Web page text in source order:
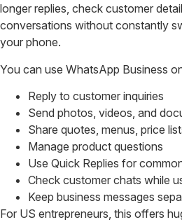
longer replies, check customer
conversations without constantly
your phone.
You can use WhatsApp Business
Reply to customer inquiries
Send photos, videos, and
Share quotes, menus, price
Manage product questions
Use Quick Replies for
Check customer chats while
Keep business messages
For US entrepreneurs, this offers